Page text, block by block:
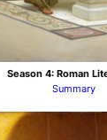
Season 4: Roman
Summary